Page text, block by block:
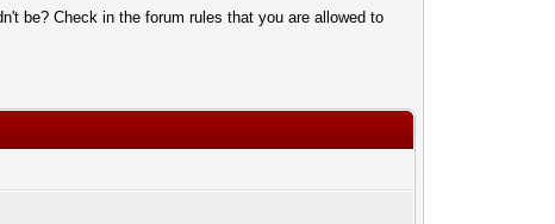
be? Check in the forum rules that you are allowed to